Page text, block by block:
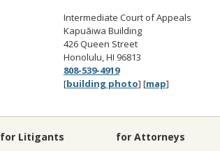
Intermediate Court of Appeals
Kapuāiwa Building
426 Queen Street
Honolulu, HI 96813
808-539-4919
[building photo] [map]
for Litigants for Attorneys